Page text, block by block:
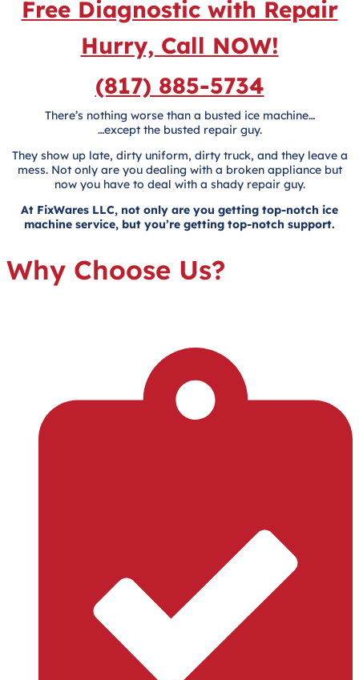
Free Diagnostic with Repair
Hurry, Call NOW!
(817) 885-5734
There’s nothing worse than a busted ice machine…
…except the busted repair guy.
They show up late, dirty uniform, dirty truck, and they leave a
mess. Not only are you dealing with a broken appliance but
now you have to deal with a shady repair guy.
At FixWares LLC, not only are you getting top-notch ice
machine service, but you’re getting top-notch support.
Why Choose Us?